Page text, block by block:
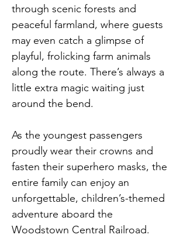
through scenic forests and
peaceful farmland, where guests
may even catch a glimpse of
playful, frolicking farm animals
along the route. There’s always a
little extra magic waiting just
around the bend.
As the youngest passengers
proudly wear their crowns and
fasten their superhero masks, the
entire family can enjoy an
unforgettable, children’s-themed
adventure aboard the
Woodstown Central Railroad.